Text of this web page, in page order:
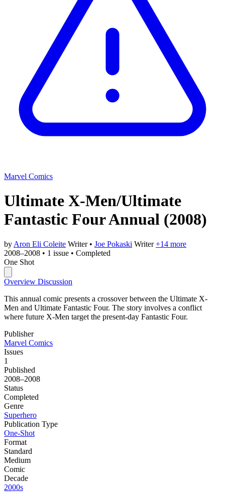
Marvel Comics
Ultimate X-Men/Ultimate
Fantastic Four Annual (2008)
by Aron Eli Coleite Writer • Joe Pokaski Writer +14 more
2008–2008 • 1 issue • Completed
One Shot
Overview Discussion
This annual comic presents a crossover between the Ultimate X-
Men and Ultimate Fantastic Four. The story involves a conflict
where future X-Men target the present-day Fantastic Four.
Publisher
Marvel Comics
Issues
1
Published
2008–2008
Status
Completed
Genre
Superhero
Publication Type
One-Shot
Format
Standard
Medium
Comic
Decade
2000s